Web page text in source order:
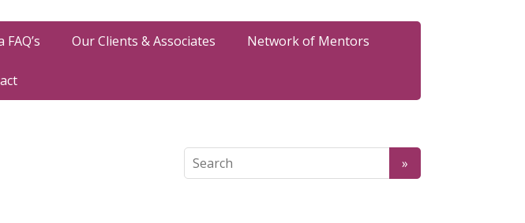
Our Clients & Associates Network of Mentors